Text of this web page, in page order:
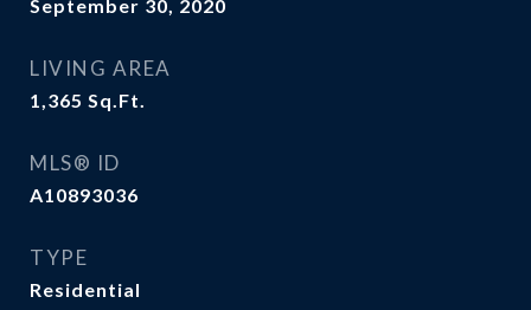
September 30, 2020
LIVING AREA
1,365 Sq.Ft.
MLS® ID
A10893036
TYPE
Residential